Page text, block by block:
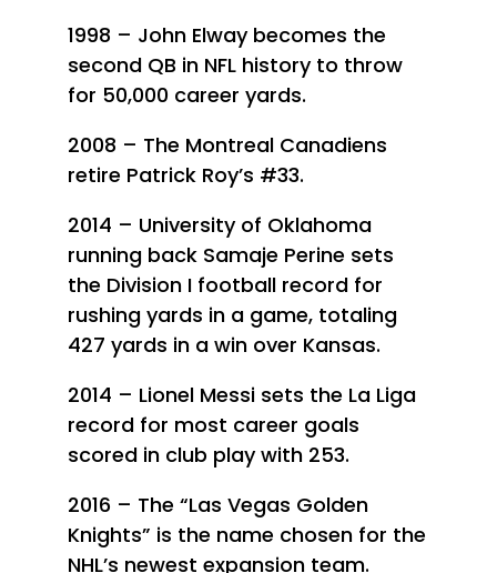
1998 – John Elway becomes the
second QB in NFL history to throw
for 50,000 career yards.
2008 – The Montreal Canadiens
retire Patrick Roy’s #33.
2014 – University of Oklahoma
running back Samaje Perine sets
the Division I football record for
rushing yards in a game, totaling
427 yards in a win over Kansas.
2014 – Lionel Messi sets the La Liga
record for most career goals
scored in club play with 253.
2016 – The “Las Vegas Golden
Knights” is the name chosen for the
NHL’s newest expansion team.